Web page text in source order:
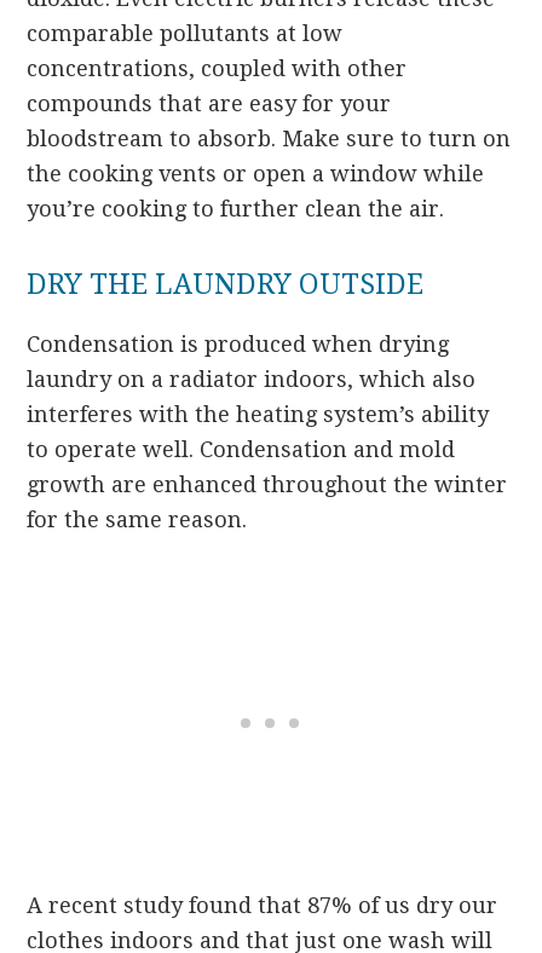
comparable pollutants at low
concentrations, coupled with other
compounds that are easy for your
bloodstream to absorb. Make sure to turn on
the cooking vents or open a window while
you’re cooking to further clean the air.
DRY THE LAUNDRY OUTSIDE
Condensation is produced when drying
laundry on a radiator indoors, which also
interferes with the heating system’s ability
to operate well. Condensation and mold
growth are enhanced throughout the winter
for the same reason.
A recent study found that 87% of us dry our
clothes indoors and that just one wash will